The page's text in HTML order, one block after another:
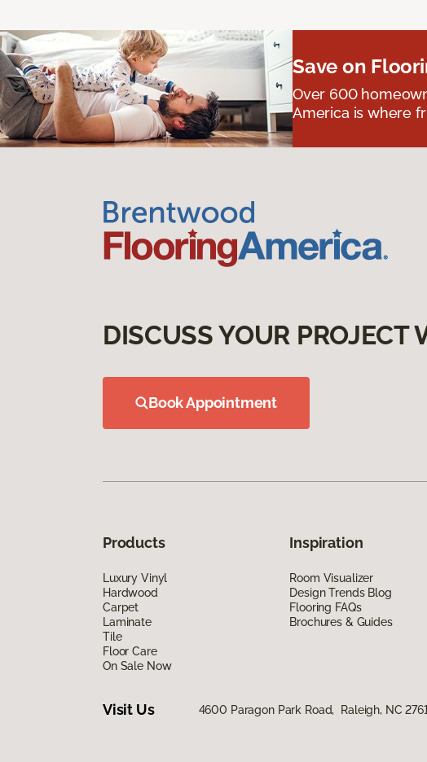
Save on
Over 600
America is where
DISCUSS YOUR PROJECT
Book Appointment
Products
Luxury Vinyl
Hardwood
Carpet
Laminate
Tile
Floor Care
On Sale Now
Inspiration
Room Visualizer
Design Trends Blog
Flooring FAQs
Brochures & Guides
Visit Us 4600 Paragon Park Road, Raleigh, NC